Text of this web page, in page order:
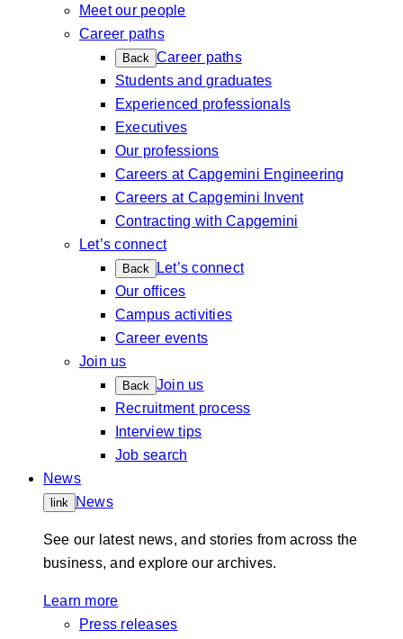
Meet our people
Career paths
Back Career paths
Students and graduates
Experienced professionals
Executives
Our professions
Careers at Capgemini Engineering
Careers at Capgemini Invent
Contracting with Capgemini
Let’s connect
Back
Let’s connect
Our offices
Campus activities
Career events
Join us
Back Join us
Recruitment process
Interview tips
Job search
News
link News
See our latest news, and stories from across the
business, and explore our archives.
Learn more
Press releases